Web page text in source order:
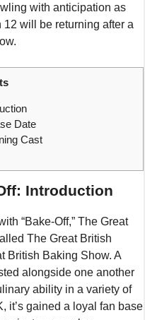
with anticipation as
will be returning after a
Date
Cast
Introduction
“Bake-Off,” The Great
The Great British
British Baking Show. A
alongside one another
ability in a variety of
it’s gained a loyal fan base